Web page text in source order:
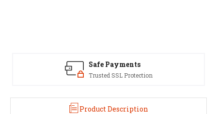
Safe Payments
Trusted SSL Protection
Product Description